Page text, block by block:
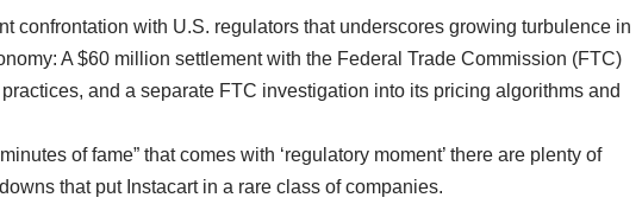
confrontation with U.S. regulators that underscores growing turbulence in
A $60 million settlement with the Federal Trade Commission (FTC)
and a separate FTC investigation into its pricing algorithms and
of fame” that comes with ‘regulatory moment’ there are plenty of
that put Instacart in a rare class of companies.